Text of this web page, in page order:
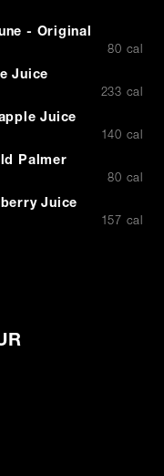
- Original
80 cal
Juice
233 cal
Juice
140 cal
Palmer
80 cal
Juice
157 cal